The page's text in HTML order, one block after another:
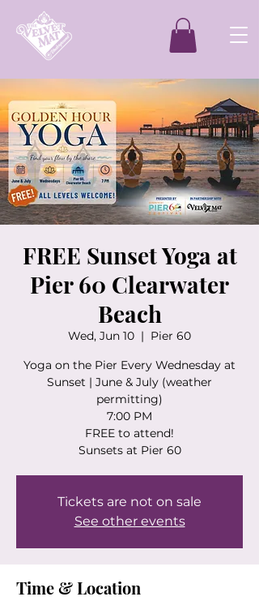
FREE Sunset Yoga at
Pier 60 Clearwater
Beach
Wed, Jun 10
  |
Pier 60
Yoga on the Pier Every Wednesday at
Sunset | June & July (weather
permitting)
7:00 PM
FREE to attend!
Sunsets at Pier 60
Tickets are not on sale
See other events
Time & Location